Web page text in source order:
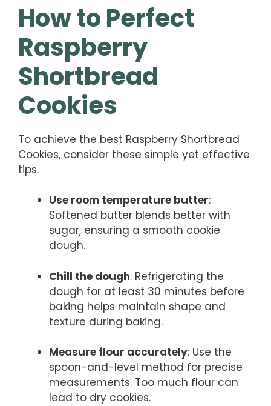
How to Perfect
Raspberry
Shortbread
Cookies
To achieve the best Raspberry Shortbread
Cookies, consider these simple yet effective
tips.
Use room temperature butter:
Softened butter blends better with
sugar, ensuring a smooth cookie
dough.
Chill the dough: Refrigerating the
dough for at least 30 minutes before
baking helps maintain shape and
texture during baking.
Measure flour accurately: Use the
spoon-and-level method for precise
measurements. Too much flour can
lead to dry cookies.